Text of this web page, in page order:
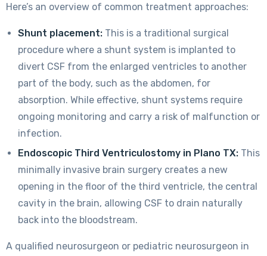
Here’s an overview of common treatment approaches:
Shunt placement: This is a traditional surgical
procedure where a shunt system is implanted to
divert CSF from the enlarged ventricles to another
part of the body, such as the abdomen, for
absorption. While effective, shunt systems require
ongoing monitoring and carry a risk of malfunction or
infection.
Endoscopic Third Ventriculostomy in Plano TX: This
minimally invasive brain surgery creates a new
opening in the floor of the third ventricle, the central
cavity in the brain, allowing CSF to drain naturally
back into the bloodstream.
A qualified neurosurgeon or pediatric neurosurgeon in